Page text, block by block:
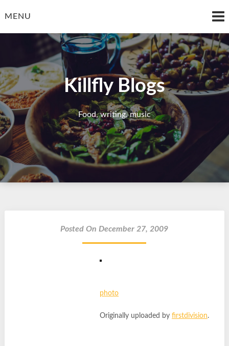
toMENU
Killfly Blogs
Food, writing, music
Posted On December 27, 2009
photo
Originally uploaded byfirstdivision.